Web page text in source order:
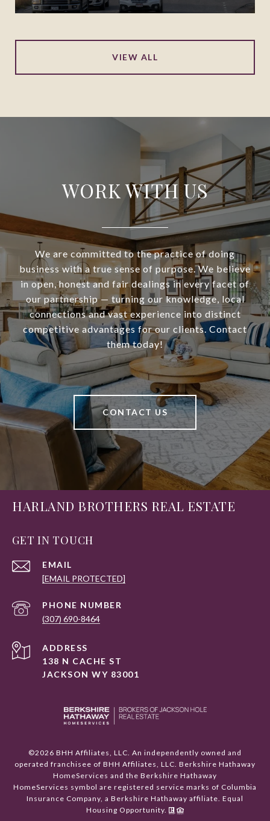
VIEW ALL
WORK WITH US
We are committed to the practice of doing
business with a true sense of purpose. We believe
in open, honest and fair dealings in every facet of
our partnership — turning our knowledge, local
connections and vast experience into distinct
competitive advantages for our clients. Contact
them today!
CONTACT US
HARLAND BROTHERS REAL ESTATE
GET IN TOUCH
EMAIL
[EMAIL PROTECTED]
PHONE NUMBER
(307) 690-8464
ADDRESS
138 N CACHE ST
JACKSON WY 83001
©2026 BHH Affiliates, LLC. An independently owned and
operated franchisee of BHH Affiliates, LLC. Berkshire Hathaway
HomeServices and the Berkshire Hathaway
HomeServices symbol are registered service marks of Columbia
Insurance Company, a Berkshire Hathaway affiliate. Equal
Housing Opportunity.